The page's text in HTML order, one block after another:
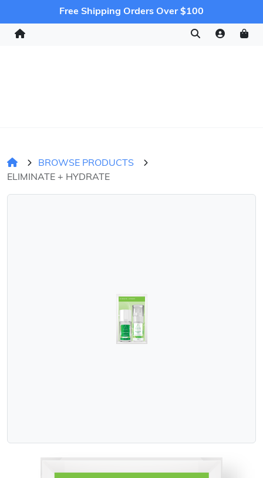
Free Shipping Orders Over $100
BROWSE PRODUCTS
ELIMINATE + HYDRATE